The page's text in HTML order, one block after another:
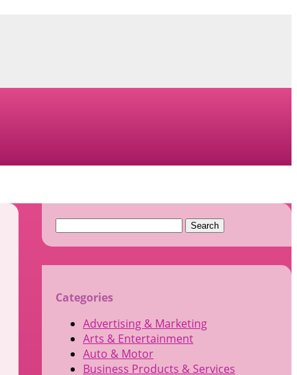
Search
Categories
Advertising & Marketing
Arts & Entertainment
Auto & Motor
Business Products & Services